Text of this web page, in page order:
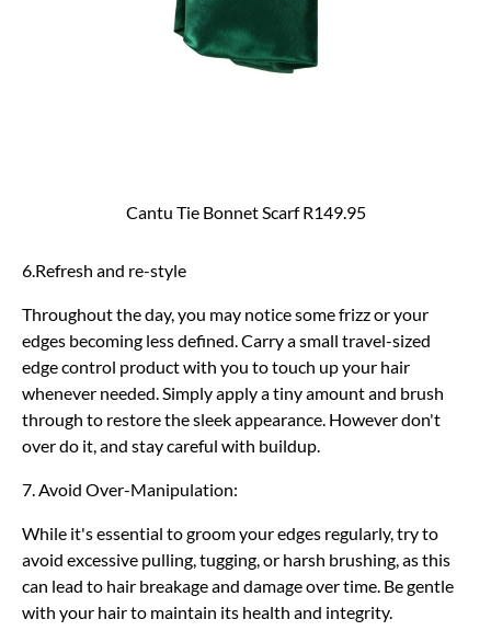
Cantu Tie Bonnet Scarf R149.95
6.Refresh and re-style
Throughout the day, you may notice some frizz or your
edges becoming less defined. Carry a small travel-sized
edge control product with you to touch up your hair
whenever needed. Simply apply a tiny amount and brush
through to restore the sleek appearance. However don't
over do it, and stay careful with buildup.
7. Avoid Over-Manipulation:
While it's essential to groom your edges regularly, try to
avoid excessive pulling, tugging, or harsh brushing, as this
can lead to hair breakage and damage over time. Be gentle
with your hair to maintain its health and integrity.